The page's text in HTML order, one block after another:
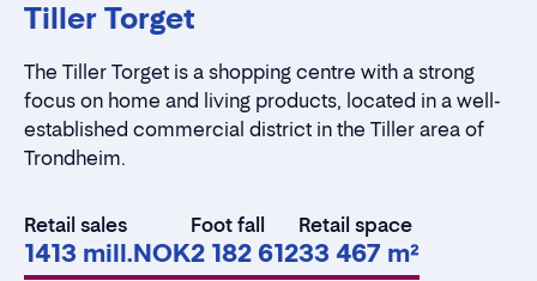
Contact persons
Rent a stall
Contact form
Tiller Torget
The Tiller Torget is a shopping centre with a strong
focus on home and living products, located in a well-
established commercial district in the Tiller area of
Trondheim.
Retail sales
1413 mill.NOK
Foot fall
2 182 612
Retail space
33 467 m²